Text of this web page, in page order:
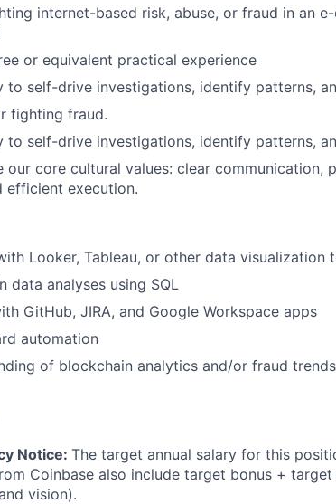
internet-based risk, abuse, or fraud in an
or equivalent practical experience
to self-drive investigations, identify patterns,
fighting fraud.
to self-drive investigations, identify patterns,
our core cultural values: clear communication,
efficient execution.
Looker, Tableau, or other data visualization
data analyses using SQL
GitHub, JIRA, and Google Workspace apps
automation
of blockchain analytics and/or fraud
Notice: The target annual salary for this
Coinbase also include target bonus +
vision).